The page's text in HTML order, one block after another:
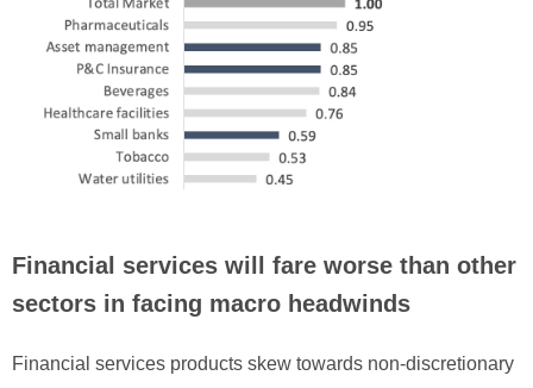
Financial services will fare worse than other
sectors in facing macro headwinds
Financial services products skew towards non-discretionary